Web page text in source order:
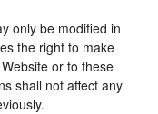
only be modified in
the right to make
or to these
shall not affect any